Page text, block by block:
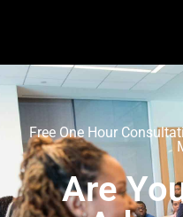
Free One Hour
Are